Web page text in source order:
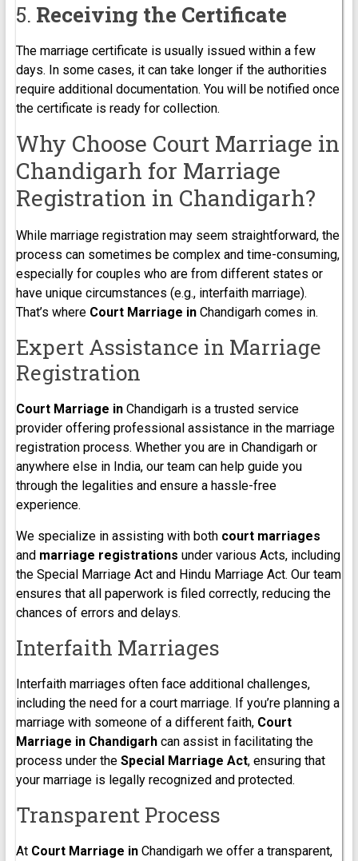
5. Receiving the Certificate
The marriage certificate is usually issued within a few
days. In some cases, it can take longer if the authorities
require additional documentation. You will be notified once
the certificate is ready for collection.
Why Choose Court Marriage in
Chandigarh for Marriage
Registration in Chandigarh?
While marriage registration may seem straightforward, the
process can sometimes be complex and time-consuming,
especially for couples who are from different states or
have unique circumstances (e.g., interfaith marriage).
That’s where Court Marriage in Chandigarh comes in.
Expert Assistance in Marriage
Registration
Court Marriage in Chandigarh is a trusted service
provider offering professional assistance in the marriage
registration process. Whether you are in Chandigarh or
anywhere else in India, our team can help guide you
through the legalities and ensure a hassle-free
experience.
We specialize in assisting with both court marriages
and marriage registrations under various Acts, including
the Special Marriage Act and Hindu Marriage Act. Our team
ensures that all paperwork is filed correctly, reducing the
chances of errors and delays.
Interfaith Marriages
Interfaith marriages often face additional challenges,
including the need for a court marriage. If you’re planning a
marriage with someone of a different faith, Court
Marriage in Chandigarhcan assist in facilitating the
process under the Special Marriage Act, ensuring that
your marriage is legally recognized and protected.
Transparent Process
At Court Marriage in Chandigarh we offer a transparent,